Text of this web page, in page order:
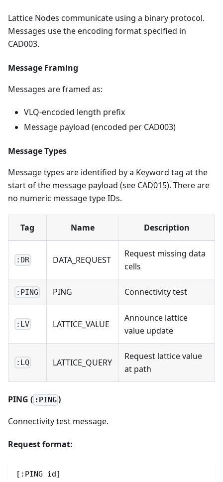
Lattice Nodes communicate using a binary protocol.
Messages use the encoding format specified in
CAD003.
Message Framing
Messages are framed as:
VLQ-encoded length prefix
Message payload (encoded per CAD003)
Message Types
Message types are identified by a Keyword tag at the
start of the message payload (see CAD015). There are
no numeric message type IDs.
Tag Name Description
:DR DATA_REQUEST
Request missing data
cells
:PING PING Connectivity test
:LV LATTICE_VALUE
Announce lattice
value update
:LQ LATTICE_QUERY
Request lattice value
at path
PING ( :PING)
Connectivity test message.
Request format:
[:PING id]